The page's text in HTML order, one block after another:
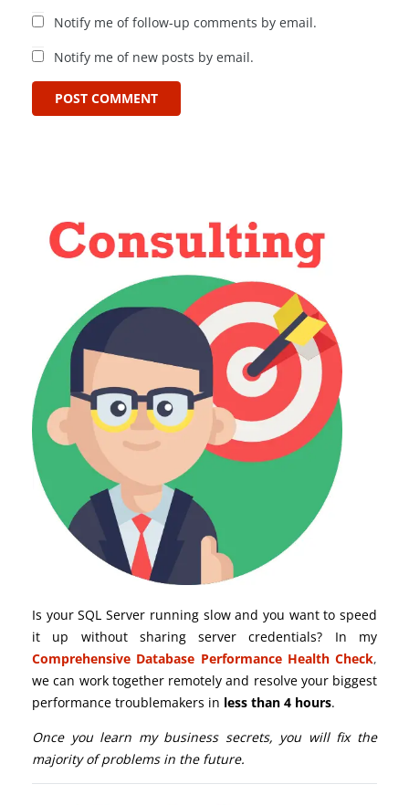
Notify me of follow-up comments by email.
Notify me of new posts by email.
POST COMMENT
Is your SQL Server running slow and you want to speed
it up without sharing server credentials? In my
Comprehensive Database Performance Health Check,
we can work together remotely and resolve your biggest
performance troublemakers in less than 4 hours.
Once you learn my business secrets, you will fix the
majority of problems in the future.